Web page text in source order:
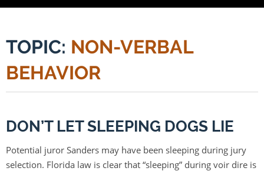
TOPIC: NON-VERBAL
BEHAVIOR
DON’T LET SLEEPING DOGS LIE
Potential juror Sanders may have been sleeping during jury
selection. Florida law is clear that “sleeping” during voir dire is